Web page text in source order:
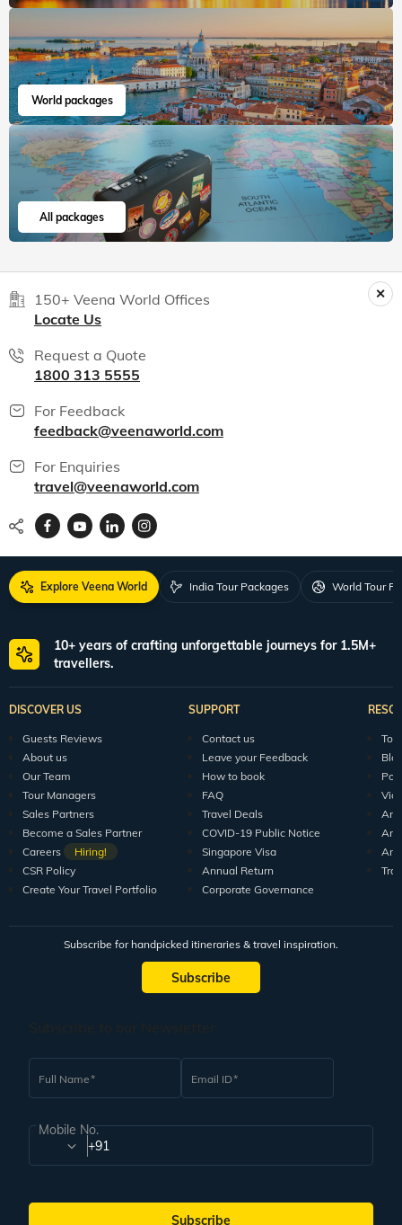
World packages
All packages
150+ Veena World Offices
Locate Us
Request a Quote
1800 313 5555
For Feedback
feedback@veenaworld.com
For Enquiries
travel@veenaworld.com
Explore Veena World India Tour Packages World Tour
10+ years of crafting unforgettable journeys for 1.5M+
travellers.
DISCOVER US
Guests Reviews
About us
Our Team
Tour Managers
Sales Partners
Become a Sales Partner
Careers
Hiring!
CSR Policy
Create Your Travel Portfolio
SUPPORT
Contact us
Leave your Feedback
How to book
FAQ
Travel Deals
COVID-19 Public Notice
Singapore Visa
Annual Return
Corporate Governance
Subscribe for handpicked itineraries & travel inspiration.
Subscribe
Full Name Email ID
Mobile No.
+91
Subscribe